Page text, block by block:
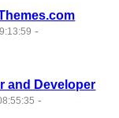
-
and Developer
-